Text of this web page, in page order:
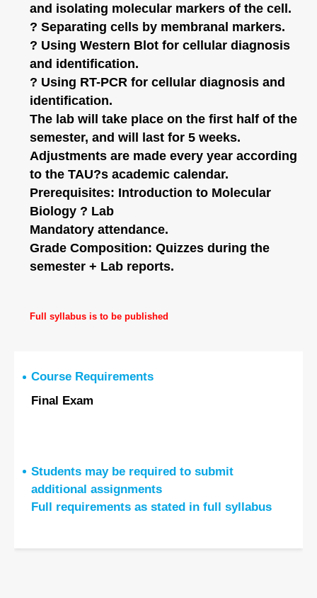
and isolating molecular markers of the cell.
? Separating cells by membranal markers.
? Using Western Blot for cellular diagnosis
and identification.
? Using RT-PCR for cellular diagnosis and
identification.
The lab will take place on the first half of the
semester, and will last for 5 weeks.
Adjustments are made every year according
to the TAU?s academic calendar.
Prerequisites: Introduction to Molecular
Biology ? Lab
Mandatory attendance.
Grade Composition: Quizzes during the
semester + Lab reports.
Full syllabus is to be published
Course Requirements
Final Exam
Students may be required to submit
additional assignments
Full requirements as stated in full syllabus